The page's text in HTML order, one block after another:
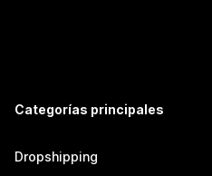
Categorías principales
Dropshipping